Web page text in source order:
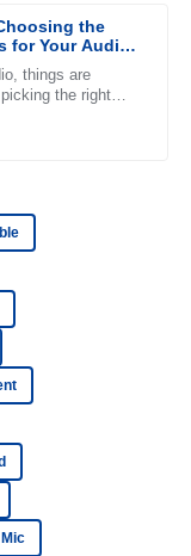
the
for Your Audio
things are
the right
professional
process.
service was
was helpful